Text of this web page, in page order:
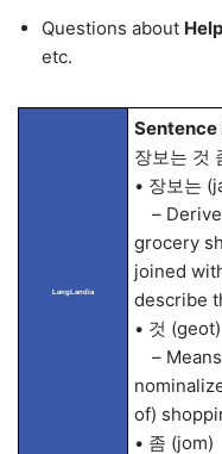
Questions about
etc.
LangLandia
Sentence
장보는 것
• 장보는
–
grocery
joined
describe
• 것 (geot)
– Means
of)
• 좀 (jom)